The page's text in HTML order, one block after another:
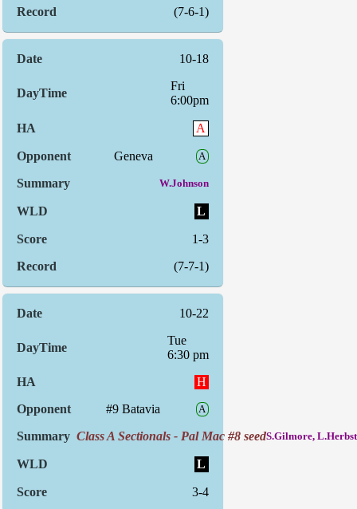
(7-6-1)
10-18
Fri
6:00pm
A
Geneva A
W.Johnson
L
1-3
(7-7-1)
10-22
Tue
6:30 pm
H
#9 Batavia
A
Class A Sectionals - Pal Mac #8 seedS.Gilmore,
L
3-4